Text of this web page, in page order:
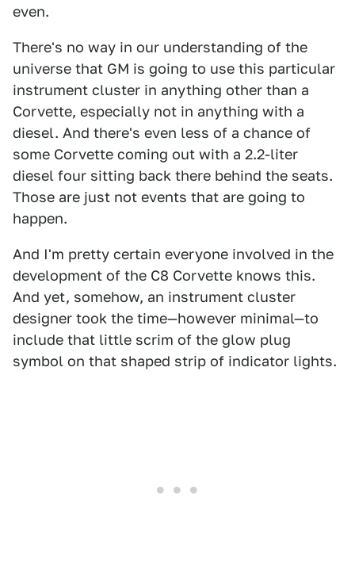
even.
There's no way in our understanding of the
universe that GM is going to use this particular
instrument cluster in anything other than a
Corvette, especially not in anything with a
diesel. And there's even less of a chance of
some Corvette coming out with a 2.2-liter
diesel four sitting back there behind the seats.
Those are just not events that are going to
happen.
And I'm pretty certain everyone involved in the
development of the C8 Corvette knows this.
And yet, somehow, an instrument cluster
designer took the time—however minimal—to
include that little scrim of the glow plug
symbol on that shaped strip of indicator lights.